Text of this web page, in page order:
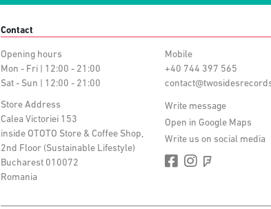
Contact
Opening hours
Mon - Fri | 12:00 - 21:00
Sat - Sun | 12:00 - 21:00
Store Address
Calea Victoriei 153
inside OTOTO Store & Coffee Shop,
2nd Floor (Sustainable Lifestyle)
Bucharest 010072
Romania
Mobile
+40 744 397 565
Write message
Open in Google Maps
Write us on social media